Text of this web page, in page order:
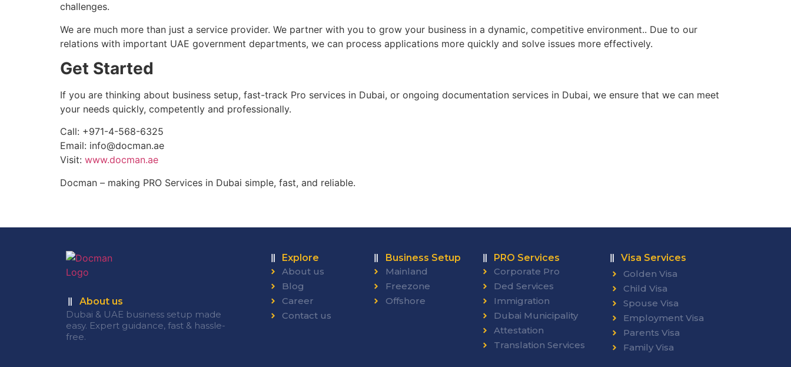
challenges.
We are much more than just a service provider. We partner with you to grow your business in a dynamic, competitive environment.. Due to our
relations with important UAE government departments, we can process applications more quickly and solve issues more effectively.
Get Started
If you are thinking about business setup, fast-track Pro services in Dubai, or ongoing documentation services in Dubai, we ensure that we can meet
your needs quickly, competently and professionally.
Call: +971-4-568-6325
Email: info@docman.ae
Visit: www.docman.ae
Docman – making PRO Services in Dubai simple, fast, and reliable.
About us
Dubai & UAE business setup made
easy. Expert guidance, fast & hassle-
free.
Explore
About us
Blog
Career
Contact us
Business Setup
Mainland
Freezone
Offshore
PRO Services
Corporate Pro
Ded Services
Immigration
Dubai Municipality
Attestation
Translation Services
Visa Services
Golden Visa
Child Visa
Spouse Visa
Employment Visa
Parents Visa
Family Visa